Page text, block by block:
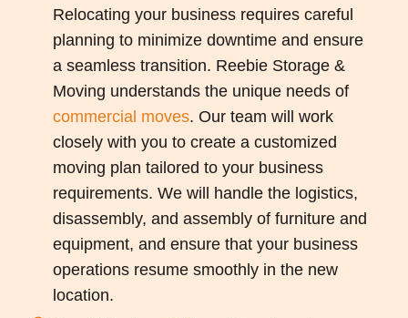
Relocating your business requires careful
planning to minimize downtime and ensure
a seamless transition. Reebie Storage &
Moving understands the unique needs of
commercial moves. Our team will work
closely with you to create a customized
moving plan tailored to your business
requirements. We will handle the logistics,
disassembly, and assembly of furniture and
equipment, and ensure that your business
operations resume smoothly in the new
location.